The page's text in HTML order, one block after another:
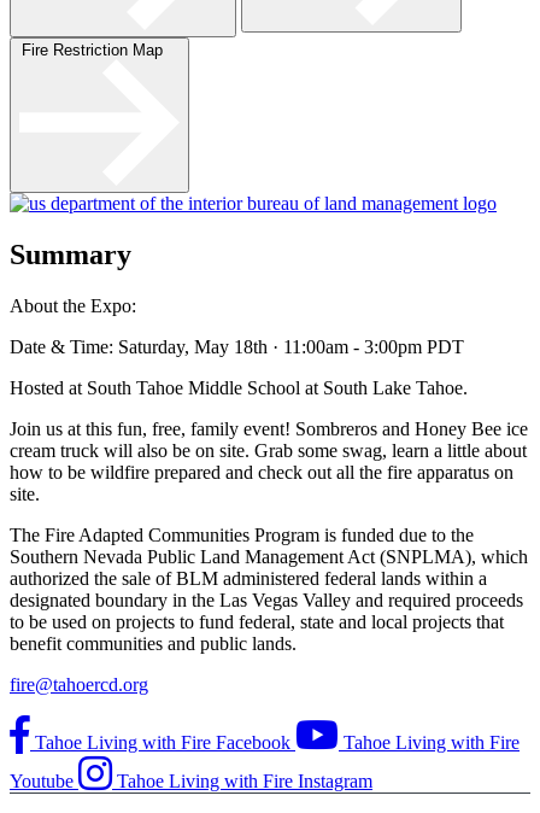
Fire Restriction Map
Summary
About the Expo:
Date & Time: Saturday, May 18th · 11:00am - 3:00pm PDT
Hosted at South Tahoe Middle School at South Lake Tahoe.
Join us at this fun, free, family event! Sombreros and Honey Bee ice
cream truck will also be on site. Grab some swag, learn a little about
how to be wildfire prepared and check out all the fire apparatus on
site.
The Fire Adapted Communities Program is funded due to the
Southern Nevada Public Land Management Act (SNPLMA), which
authorized the sale of BLM administered federal lands within a
designated boundary in the Las Vegas Valley and required proceeds
to be used on projects to fund federal, state and local projects that
benefit communities and public lands.
fire@tahoercd.org
Tahoe Living with Fire Facebook
Tahoe Living with Fire
Youtube
Tahoe Living with Fire Instagram